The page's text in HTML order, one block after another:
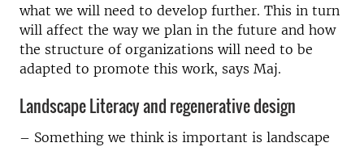
what we will need to develop further. This in turn
will affect the way we plan in the future and how
the structure of organizations will need to be
adapted to promote this work, says Maj.
Landscape Literacy and regenerative design
– Something we think is important is landscape